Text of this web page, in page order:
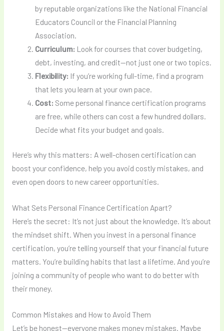
by reputable organizations like the National Financial
Educators Council or the Financial Planning
Association.
Curriculum: Look for courses that cover budgeting,
debt, investing, and credit—not just one or two topics.
Flexibility: If you’re working full-time, find a program
that lets you learn at your own pace.
Cost: Some personal finance certification programs
are free, while others can cost a few hundred dollars.
Decide what fits your budget and goals.
Here’s why this matters: A well-chosen certification can
boost your confidence, help you avoid costly mistakes, and
even open doors to new career opportunities.
What Sets Personal Finance Certification Apart?
Here’s the secret: It’s not just about the knowledge. It’s about
the mindset shift. When you invest in a personal finance
certification, you’re telling yourself that your financial future
matters. You’re building habits that last a lifetime. And you’re
joining a community of people who want to do better with
their money.
Common Mistakes and How to Avoid Them
Let’s be honest—everyone makes money mistakes. Maybe